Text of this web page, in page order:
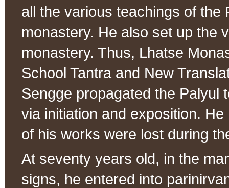
all the various teachings of the
monastery. He also set up the
monastery. Thus, Lhatse
School Tantra and New
Sengge propagated the Palyul
via initiation and exposition.
of his works were lost during
At seventy years old, in the
signs, he entered into